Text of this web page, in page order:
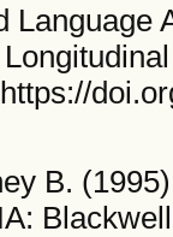
Language
B.